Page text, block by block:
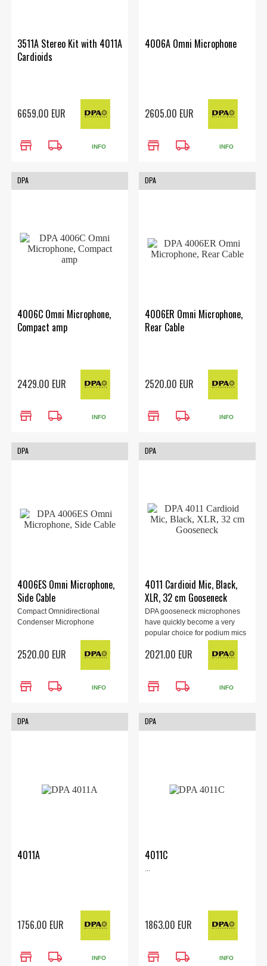
3511A Stereo Kit with 4011A
Cardioids
6659.00 EUR
store local_shipping INFO
4006A Omni Microphone
2605.00 EUR
store local_shipping INFO
DPA
4006C Omni Microphone,
Compact amp
2429.00 EUR
store local_shipping INFO
DPA
4006ER Omni Microphone,
Rear Cable
2520.00 EUR
store local_shipping INFO
DPA
4006ES Omni Microphone,
Side Cable
Compact Omnidirectional
Condenser Microphone
2520.00 EUR
store local_shipping INFO
DPA
4011 Cardioid Mic, Black,
XLR, 32 cm Gooseneck
DPA gooseneck microphones
have quickly become a very
popular choice for podium mics
2021.00 EUR
store local_shipping INFO
DPA
4011A
1756.00 EUR
store local_shipping INFO
DPA
4011C
...
1863.00 EUR
store local_shipping INFO